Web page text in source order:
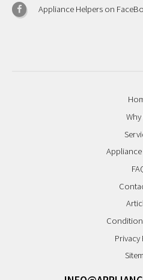
Appliance Helpers on
Why
Appliance
Privacy